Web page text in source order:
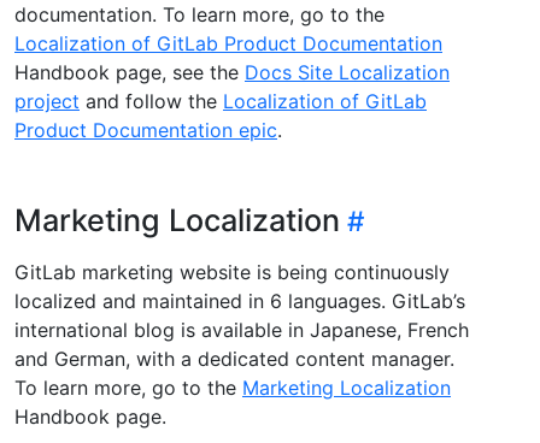
documentation. To learn more, go to the
Localization of GitLab Product Documentation
Handbook page, see the Docs Site Localization
project and follow the Localization of GitLab
Product Documentation epic.
Marketing Localization
GitLab marketing website is being continuously
localized and maintained in 6 languages. GitLab’s
international blog is available in Japanese, French
and German, with a dedicated content manager.
To learn more, go to the Marketing Localization
Handbook page.